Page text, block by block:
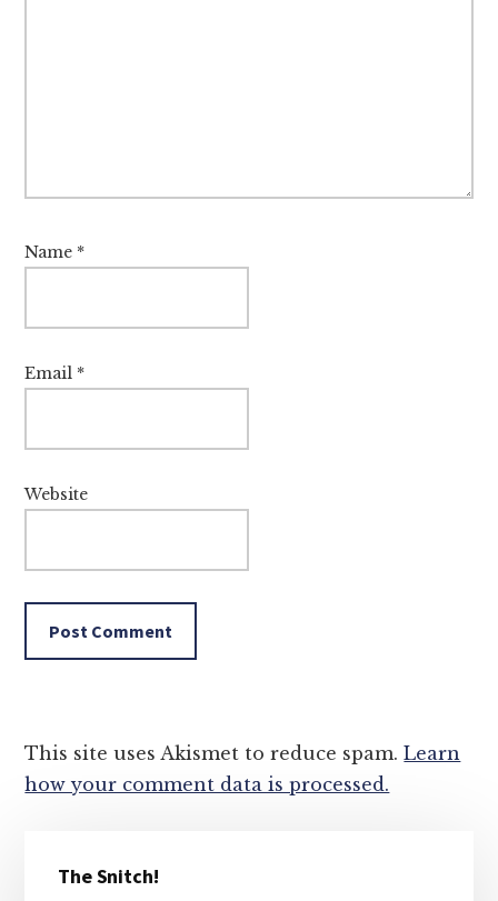
Name *
Email *
Website
This site uses Akismet to reduce spam.Learn
how your comment data is processed.
Sidebar
The Snitch!